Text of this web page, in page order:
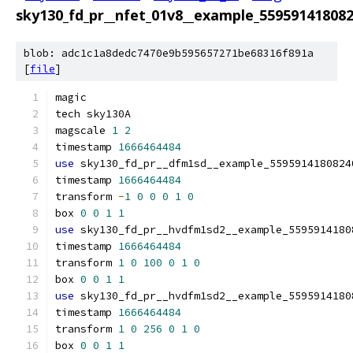
blob: adc1c1a8dedc7470e9b595657271be68316f891a
[file]
magic
tech sky130A
magscale 1 2
timestamp 1666464484
use
timestamp 1666464484
transform -1 0 0 0 1 0
box 0 0 1 1
use
timestamp 1666464484
transform 1 0 100 0 1 0
box 0 0 1 1
use
timestamp 1666464484
transform 1 0 256 0 1 0
box 0 0 1 1